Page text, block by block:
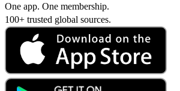
One app. One membership.
100+ trusted global sources.